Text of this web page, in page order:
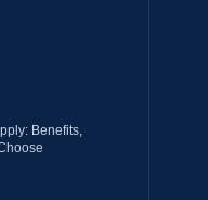
Benefits,